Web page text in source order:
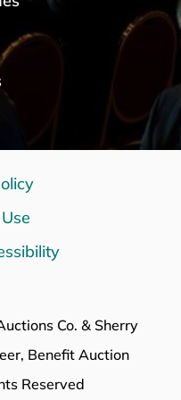
Co. & Sherry
Benefit Auction
Reserved